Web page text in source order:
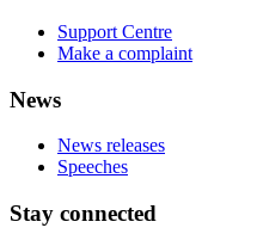
Support Centre
Make a complaint
News
News releases
Speeches
Stay connected